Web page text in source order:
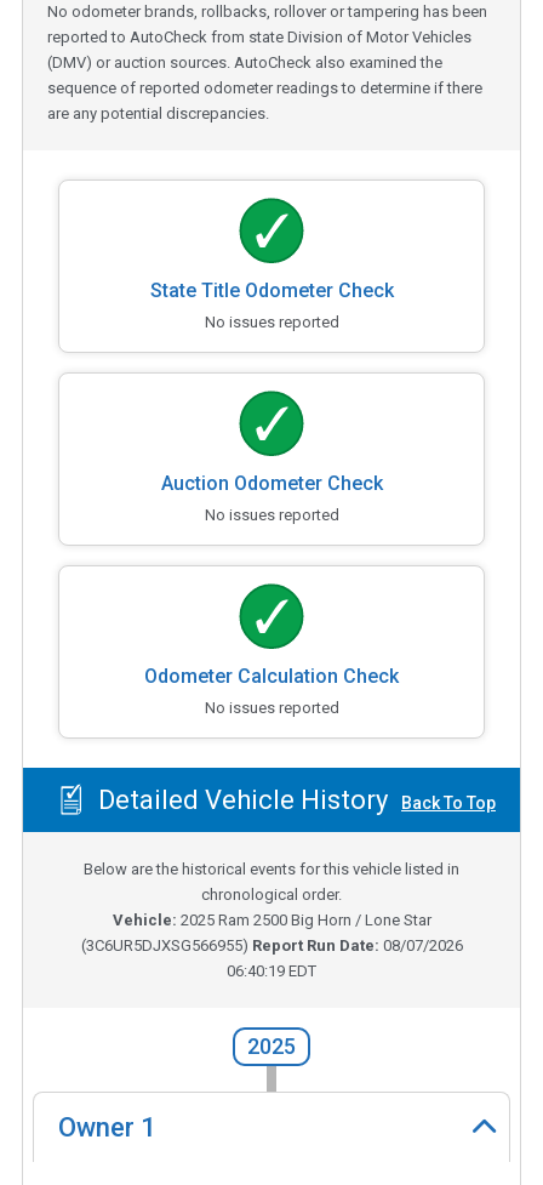
No odometer brands, rollbacks, rollover or tampering has been
reported to AutoCheck from state Division of Motor Vehicles
(DMV) or auction sources. AutoCheck also examined the
sequence of reported odometer readings to determine if there
are any potential discrepancies.
State Title Odometer Check
No issues reported
Auction Odometer Check
No issues reported
Odometer Calculation Check
No issues reported
Detailed Vehicle History Back To Top
Below are the historical events for this vehicle listed in
chronological order.
Vehicle: 2025 Ram 2500 Big Horn / Lone Star
(3C6UR5DJXSG566955) Report Run Date: 08/07/2026
06:40:19 EDT
2025
Owner 1